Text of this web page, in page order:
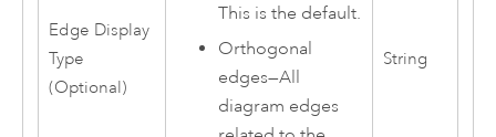
Edge Display
Type
(Optional)
This is the default.
Orthogonal
edges—All
diagram edges
String